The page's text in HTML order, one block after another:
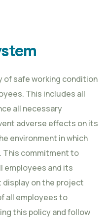
of safe working condition
This includes all
all necessary
adverse effects on its
environment in which
This commitment to
employees and its
on the project
all employees to
this policy and follow